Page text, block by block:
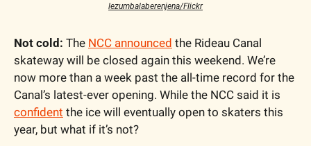
lezumbalaberenjena/Flickr
Not cold: The NCC announced the Rideau Canal
skateway will be closed again this weekend. We’re
now more than a week past the all-time record for the
confident the ice will eventually open to skaters this
year, but what if it’s not?